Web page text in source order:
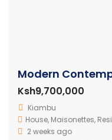
Ksh9,700,000
Kiambu
House, Maisonettes,
2 weeks ago